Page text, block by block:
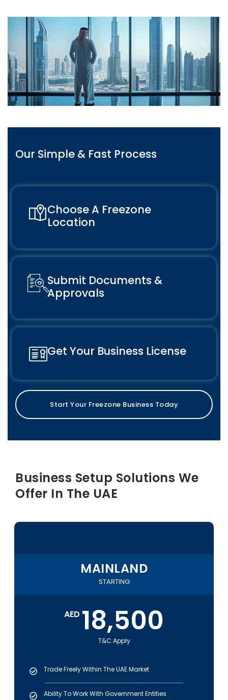
Our Simple & Fast Process
Choose A Freezone
Location
Submit Documents &
Approvals
Get Your Business License
Start Your Freezone Business Today
Business Setup Solutions We
Offer In The UAE
MAINLAND
STARTING
AED 18,500
T&C Apply
Trade Freely Within The UAE Market
Ability To Work With Government Entities